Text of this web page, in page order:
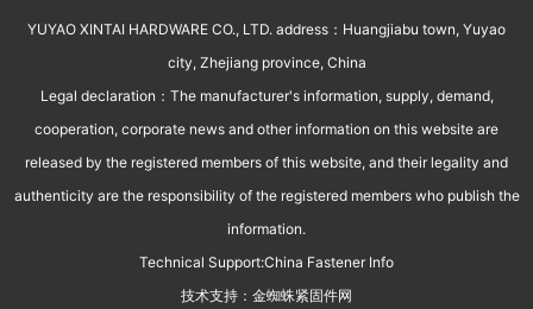
YUYAO XINTAI HARDWARE CO., LTD. address：Huangjiabu town, Yuyao
city, Zhejiang province, China
Legal declaration：The manufacturer's information, supply, demand,
cooperation, corporate news and other information on this website are
released by the registered members of this website, and their legality and
authenticity are the responsibility of the registered members who publish the
information.
Technical Support:China Fastener Info
技术支持： 金蜘蛛紧固件网